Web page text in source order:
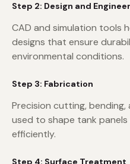
Step 2: Design and
CAD and simulation tools
designs that ensure
environmental conditions.
Step 3: Fabrication
Precision cutting,
used to shape tank
efficiently.
Step 4: Surface Treatment